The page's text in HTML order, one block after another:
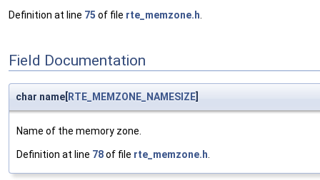
Definition at line 75 of file rte_memzone.h
Field Documentation
char name[RTE_MEMZONE_NAMESIZE]
Name of the memory zone.
Definition at line 78of file rte_memzone.h.